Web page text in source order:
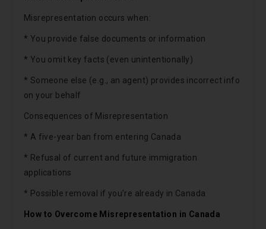
Misrepresentation occurs when:
* You provide false documents or information
* You omit key facts (even unintentionally)
* Someone else (e.g., an agent) provides incorrect info
on your behalf
Consequences of Misrepresentation
* A five-year ban from entering Canada
* Refusal of current and future immigration
applications
* Possible removal if you’re already in Canada
How to Overcome Misrepresentation in Canada